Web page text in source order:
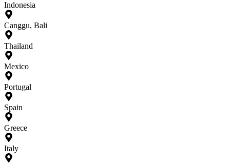
Indonesia
Canggu, Bali
Thailand
Mexico
Portugal
Spain
Greece
Italy